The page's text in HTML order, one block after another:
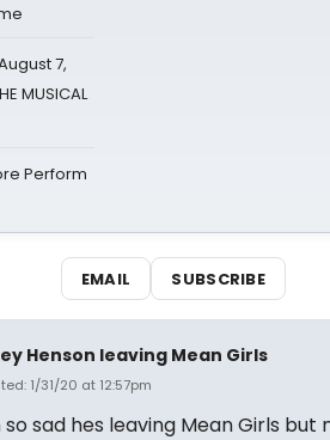
7,
MUSICAL
Perform
EMAIL SUBSCRIBE
Henson leaving Mean Girls
1/31/20 at 12:57pm
so sad hes leaving Mean Girls